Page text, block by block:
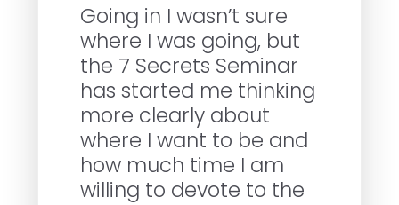
Going in I wasn’t sure
where I was going, but
the 7 Secrets Seminar
has started me thinking
more clearly about
where I want to be and
how much time I am
willing to devote to the